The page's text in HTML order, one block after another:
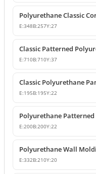
E:348B:257Y:27
E:710B:710Y:37
E:195B:195Y:22
E:200B:200Y:22
E:332B:210Y:20